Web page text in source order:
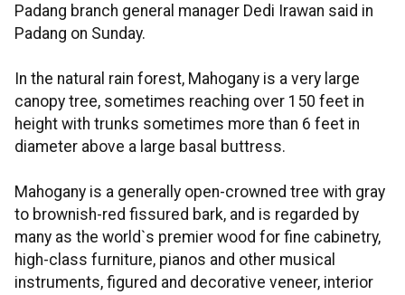
Padang branch general manager Dedi Irawan said in
Padang on Sunday.
In the natural rain forest, Mahogany is a very large
canopy tree, sometimes reaching over 150 feet in
height with trunks sometimes more than 6 feet in
diameter above a large basal buttress.
Mahogany is a generally open-crowned tree with gray
to brownish-red fissured bark, and is regarded by
many as the world`s premier wood for fine cabinetry,
high-class furniture, pianos and other musical
instruments, figured and decorative veneer, interior